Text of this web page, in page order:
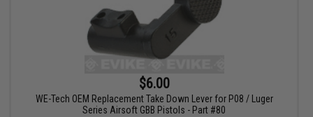
$6.00
WE-Tech OEM Replacement Take Down Lever for P08 / Luger
Series Airsoft GBB Pistols - Part #80